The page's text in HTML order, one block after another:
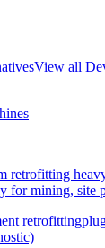
View all
retrofitting
for mining, site
retrofitting